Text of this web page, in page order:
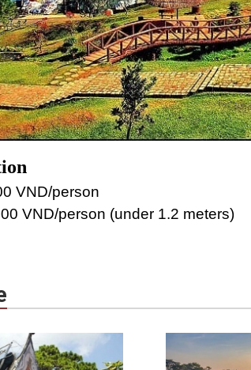
VND/person
person (under 1.2 meters)